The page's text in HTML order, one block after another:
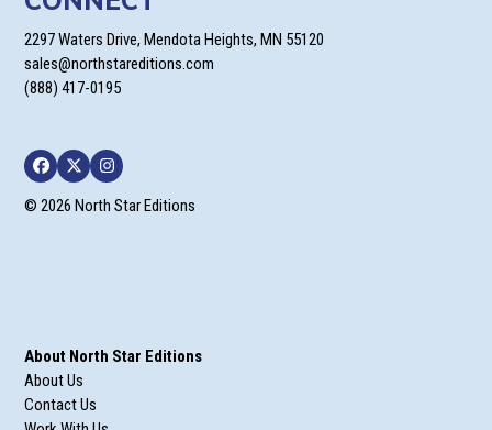
2297 Waters Drive, Mendota Heights, MN 55120
sales@northstareditions.com
(888) 417-0195
Facebook
TwitterInstagram
© 2026 North Star Editions
About North Star Editions
About Us
Contact Us